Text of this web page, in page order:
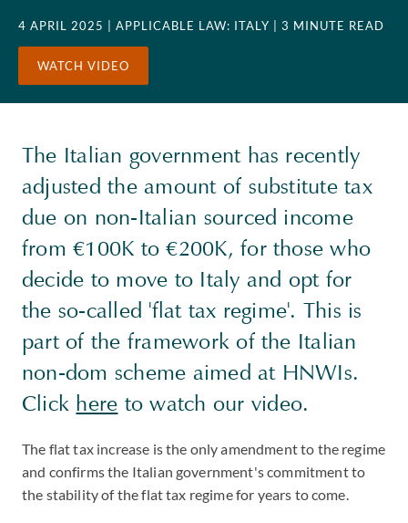
4 APRIL 2025 | APPLICABLE LAW: ITALY | 3 MINUTE READ
WATCH VIDEO
The Italian government has recently
adjusted the amount of substitute tax
due on non-Italian sourced income
from €100K to €200K, for those who
decide to move to Italy and opt for
the so-called 'flat tax regime'. This is
part of the framework of the Italian
non-dom scheme aimed at HNWIs.
Click here to watch our video.
The flat tax increase is the only amendment to the regime
and confirms the Italian government's commitment to
the stability of the flat tax regime for years to come.